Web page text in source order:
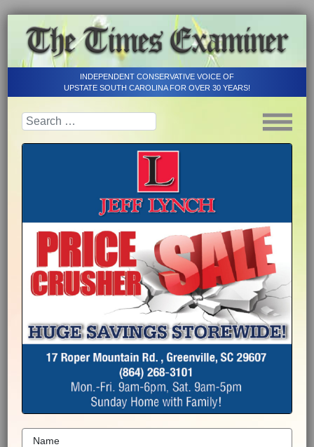
INDEPENDENT CONSERVATIVE VOICE OF
UPSTATE SOUTH CAROLINA FOR OVER 30 YEARS!
Name